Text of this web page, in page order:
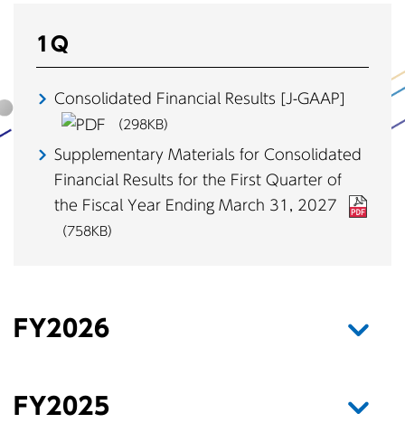
1Q
Consolidated Financial Results [J-GAAP]
（298KB）
Supplementary Materials for Consolidated
Financial Results for the First Quarter of
the Fiscal Year Ending March 31, 2027
（758KB）
FY2026
FY2025